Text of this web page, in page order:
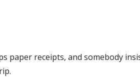
receipts, and somebody